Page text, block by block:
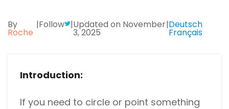
All PDF Online Tools>>
Password protect PDFs from viewing, copying, printing
and editing
Store your PDFs in the cloud for universal access from
By
Roche
|Follow |Updated on November
3, 2025
|Deutsch
Français
Introduction:
If you need to circle or point something